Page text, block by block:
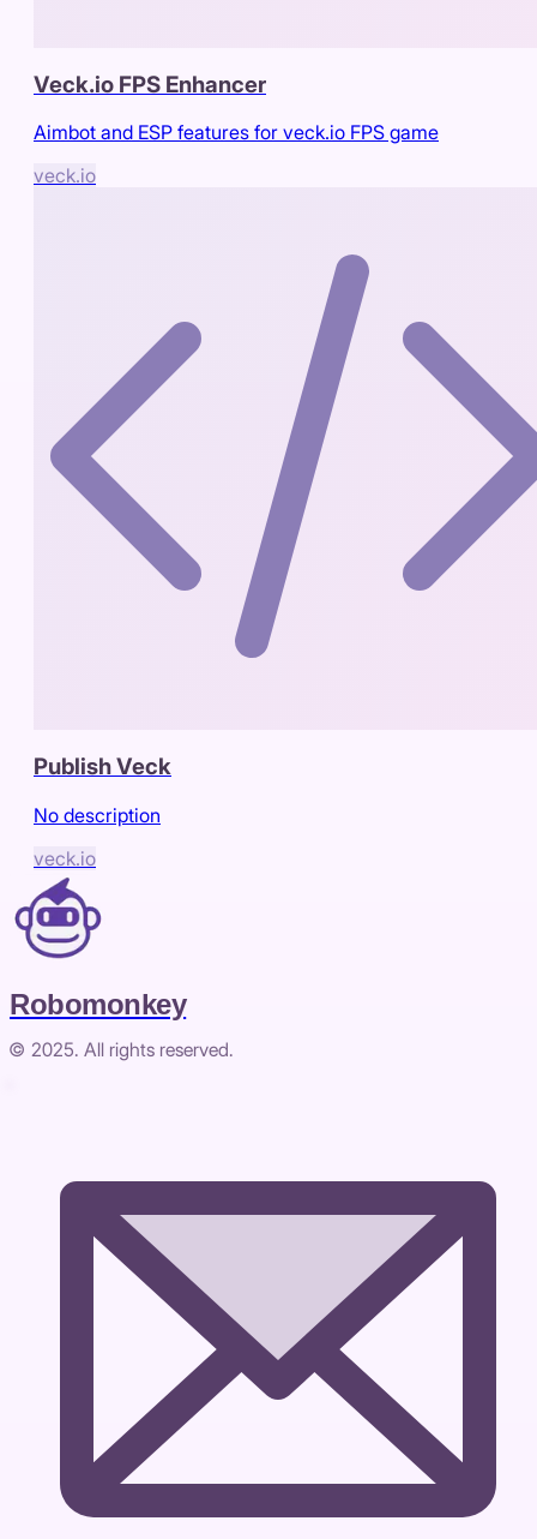
Veck.io FPS Enhancer
Aimbot and ESP features for veck.io FPS game
veck.io
Publish Veck
No description
veck.io
Robomonkey
© 2025. All rights reserved.